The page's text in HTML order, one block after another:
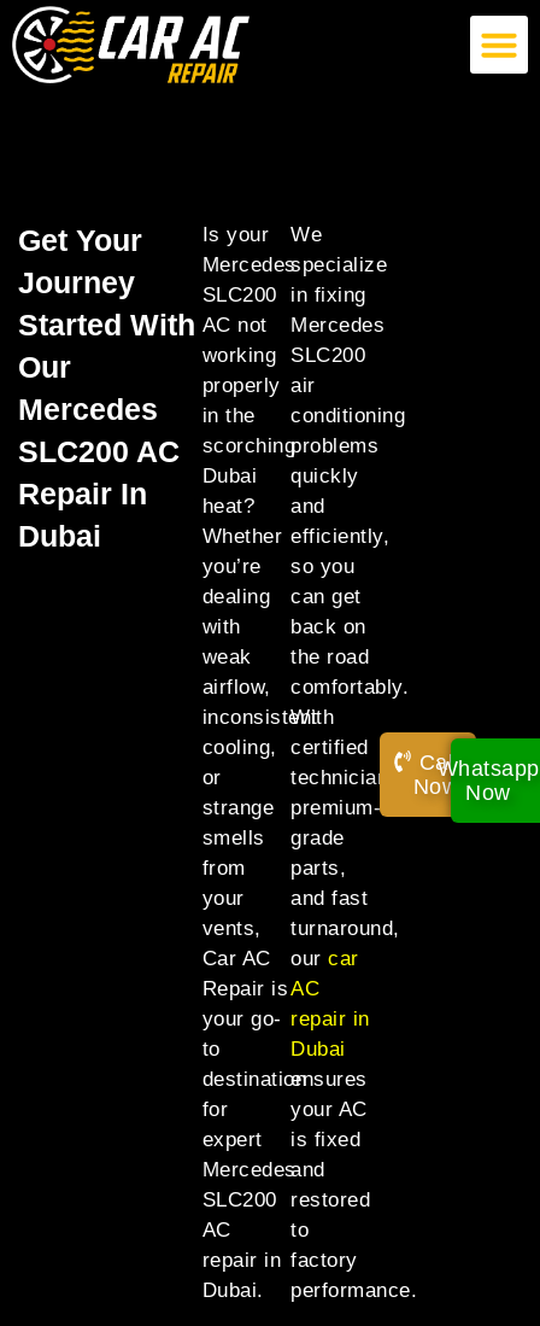
Get Your
Journey
Started With
Our
Mercedes
SLC200 AC
Repair In
Dubai
Is your
Mercedes
SLC200
AC not
working
properly
in the
scorching
Dubai
heat?
Whether
you’re
dealing
with
weak
airflow,
inconsistent
cooling,
or
strange
smells
from
your
vents,
Car AC
Repair is
your go-
to
destination
for
expert
Mercedes
SLC200
AC
repair in
Dubai.
We
specialize
in fixing
Mercedes
SLC200
air
conditioning
problems
quickly
and
efficiently,
so you
can get
back on
the road
comfortably.
With
certified
technicians,
premium-
grade
parts,
and fast
turnaround,
our car
AC
repair in
Dubai
ensures
your AC
is fixed
and
restored
to
factory
performance.
Call
Now!
Whatsapp
Now